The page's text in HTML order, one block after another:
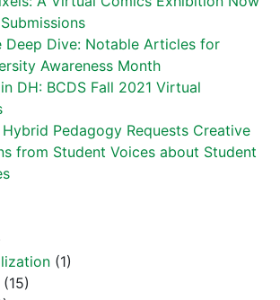
Deep Dive: Notable Articles for
Awareness Month
DH: BCDS Fall 2021 Virtual
Pedagogy Requests Creative
from Student Voices about Student
(1)
(15)